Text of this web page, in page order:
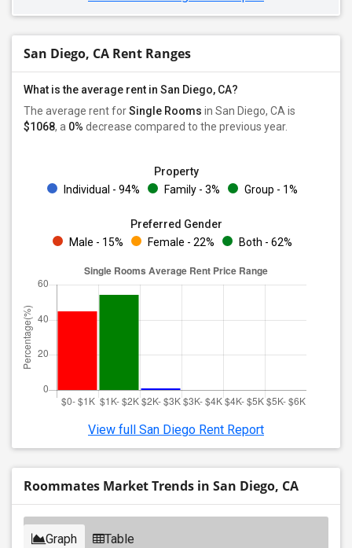
San Diego, CA Rent Ranges
What is the average rent in San Diego, CA?
The average rent forSingle Rooms in San Diego, CA is
$1068, a 0% decrease compared to the previous year.
Property
Individual - 94%
Family - 3% Group - 1%
Preferred Gender
Male - 15%
Female - 22% Both - 62%
View full San Diego Rent Report
Roommates Market Trends in San Diego, CA
Graph Table